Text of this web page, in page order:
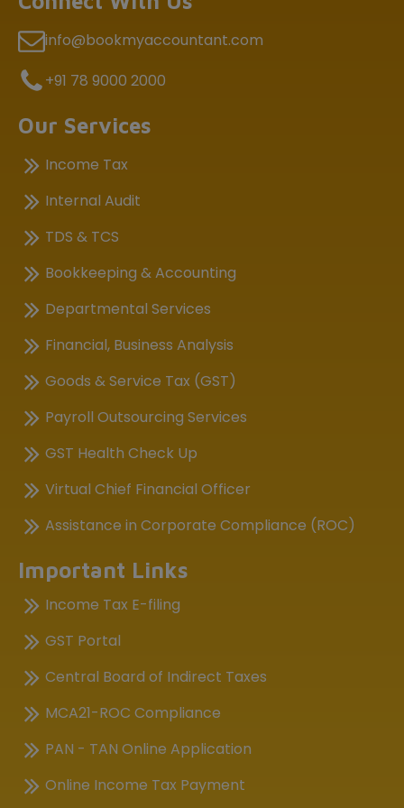
info@bookmyaccountant.com
+91 78 9000 2000
Our Services
Income Tax
Internal Audit
TDS & TCS
Bookkeeping & Accounting
Departmental Services
Financial, Business Analysis
Goods & Service Tax (GST)
Payroll Outsourcing Services
GST Health Check Up
Virtual Chief Financial Officer
Assistance in Corporate Compliance (ROC)
Important Links
Income Tax E-filing
GST Portal
Central Board of Indirect Taxes
MCA21-ROC Compliance
PAN - TAN Online Application
Online Income Tax Payment